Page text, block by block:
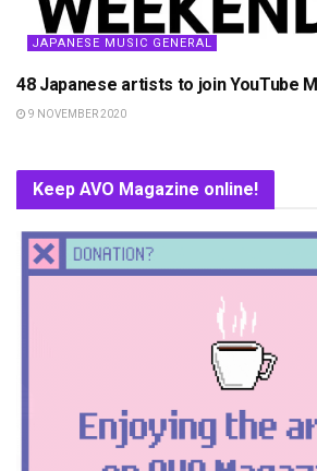
JAPANESE MUSIC GENERAL
48 Japanese artists to join YouTube
9 NOVEMBER 2020
Keep AVO Magazine online!